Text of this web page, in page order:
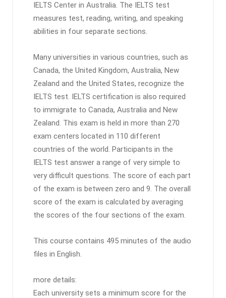
IELTS Center in Australia. The IELTS test
measures test, reading, writing, and speaking
abilities in four separate sections.
Many universities in various countries, such as
Canada, the United Kingdom, Australia, New
Zealand and the United States, recognize the
IELTS test. IELTS certification is also required
to immigrate to Canada, Australia and New
Zealand. This exam is held in more than 270
exam centers located in 110 different
countries of the world. Participants in the
IELTS test answer a range of very simple to
very difficult questions. The score of each part
of the exam is between zero and 9. The overall
score of the exam is calculated by averaging
the scores of the four sections of the exam.
This course contains 495 minutes of the audio
files in English.
more details:
Each university sets a minimum score for the